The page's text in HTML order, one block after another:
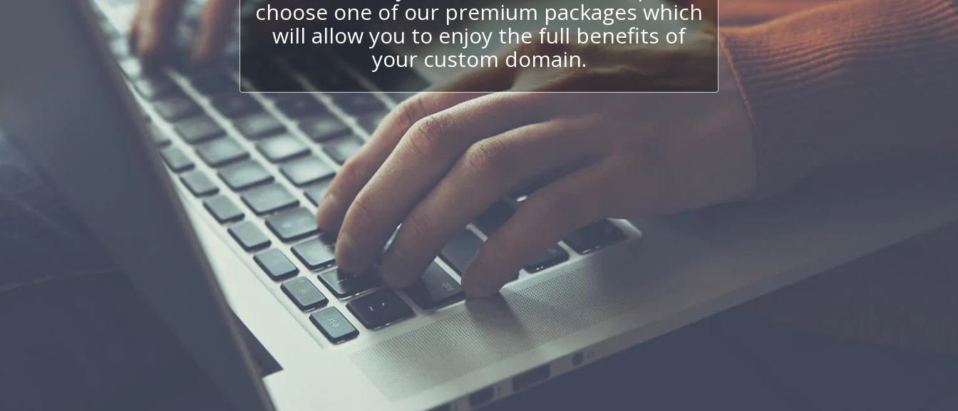
choose one of our premium packages which
will allow you to enjoy the full benefits of
your custom domain.